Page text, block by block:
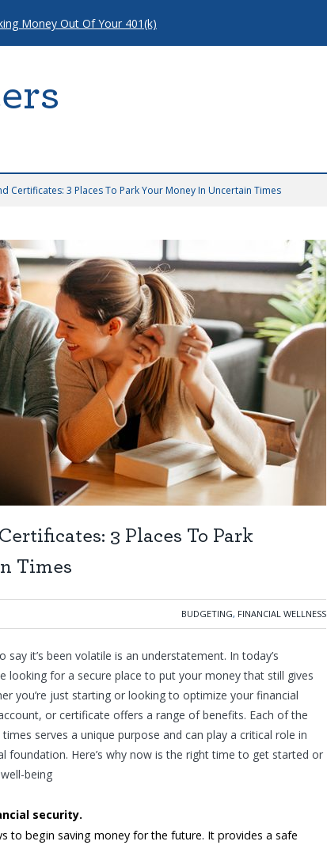
Money Out Of Your 401(k)
Certificates: 3 Places To Park Your Money In Uncertain Times
3 Places To Park
Times
BUDGETING, FINANCIAL WELLNESS
it’s been volatile is an understatement. In today’s
looking for a secure place to put your money that still gives
you’re just starting or looking to optimize your financial
or certificate offers a range of benefits. Each of the
serves a unique purpose and can play a critical role in
foundation. Here’s why now is the right time to get started or
being
security.
to begin saving money for the future. It provides a safe